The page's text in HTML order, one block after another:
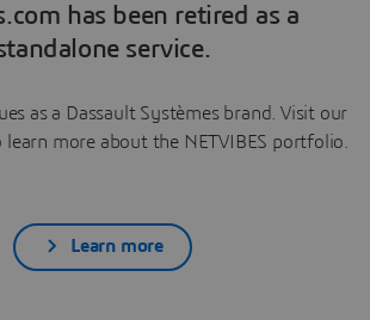
has been retired as a
service.
as a Dassault Systèmes brand. Visit our
more about the NETVIBES portfolio.
Learn more